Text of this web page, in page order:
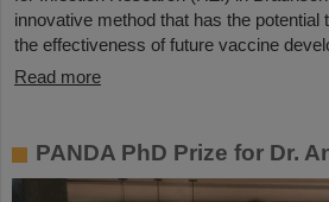
innovative method that has the potential
the effectiveness of future vaccine
Read more
PANDA PhD Prize for Dr.